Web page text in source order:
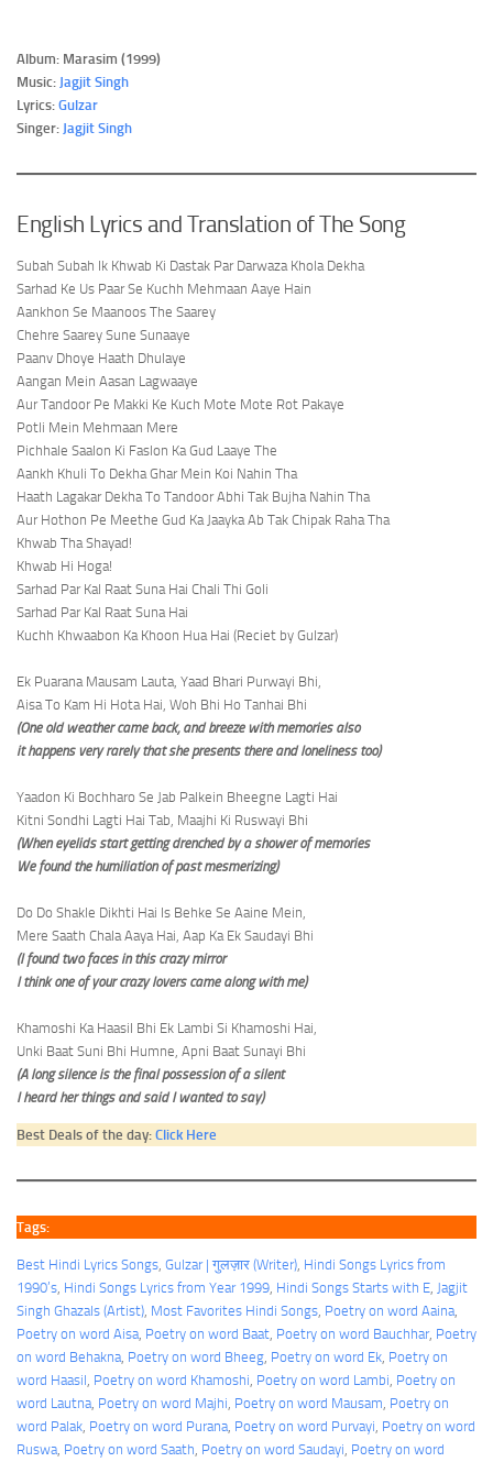
Album: Marasim (1999)
Music: Jagjit Singh
Lyrics: Gulzar
Singer: Jagjit Singh
English Lyrics and Translation of The Song
Subah Subah Ik Khwab Ki Dastak Par Darwaza Khola Dekha
Sarhad Ke Us Paar Se Kuchh Mehmaan Aaye Hain
Aankhon Se Maanoos The Saarey
Chehre Saarey Sune Sunaaye
Paanv Dhoye Haath Dhulaye
Aangan Mein Aasan Lagwaaye
Aur Tandoor Pe Makki Ke Kuch Mote Mote Rot Pakaye
Potli Mein Mehmaan Mere
Pichhale Saalon Ki Faslon Ka Gud Laaye The
Aankh Khuli To Dekha Ghar Mein Koi Nahin Tha
Haath Lagakar Dekha To Tandoor Abhi Tak Bujha Nahin Tha
Aur Hothon Pe Meethe Gud Ka Jaayka Ab Tak Chipak Raha Tha
Khwab Tha Shayad!
Khwab Hi Hoga!
Sarhad Par Kal Raat Suna Hai Chali Thi Goli
Sarhad Par Kal Raat Suna Hai
Kuchh Khwaabon Ka Khoon Hua Hai (Reciet by Gulzar)
Ek Puarana Mausam Lauta, Yaad Bhari Purwayi Bhi,
Aisa To Kam Hi Hota Hai, Woh Bhi Ho Tanhai Bhi
(One old weather came back, and breeze with memories also
it happens very rarely that she presents there and loneliness too)
Yaadon Ki Bochharo Se Jab Palkein Bheegne Lagti Hai
Kitni Sondhi Lagti Hai Tab, Maajhi Ki Ruswayi Bhi
(When eyelids start getting drenched by a shower of memories
We found the humiliation of past mesmerizing)
Do Do Shakle Dikhti Hai Is Behke Se Aaine Mein,
Mere Saath Chala Aaya Hai, Aap Ka Ek Saudayi Bhi
(I found two faces in this crazy mirror
I think one of your crazy lovers came along with me)
Khamoshi Ka Haasil Bhi Ek Lambi Si Khamoshi Hai,
Unki Baat Suni Bhi Humne, Apni Baat Sunayi Bhi
(A long silence is the final possession of a silent
I heard her things and said I wanted to say)
Best Deals of the day: Click Here
Tags:
Best Hindi Lyrics Songs, Gulzar | गुलज़ार (Writer), Hindi Songs Lyrics from
1990’s, Hindi Songs Lyrics from Year 1999, Hindi Songs Starts with E, Jagjit
Singh Ghazals (Artist), Most Favorites Hindi Songs, Poetry on word Aaina
Poetry on word Aisa, Poetry on word Baat, Poetry on word Bauchhar, Poetry
on word Behakna, Poetry on word Bheeg, Poetry on word Ek, Poetry on
word Haasil, Poetry on word Khamoshi, Poetry on word Lambi, Poetry on
word Lautna, Poetry on word Majhi, Poetry on word Mausam, Poetry on
word Palak, Poetry on word Purana, Poetry on word Purvayi, Poetry on word
Ruswa, Poetry on word Saath, Poetry on word Saudayi, Poetry on word